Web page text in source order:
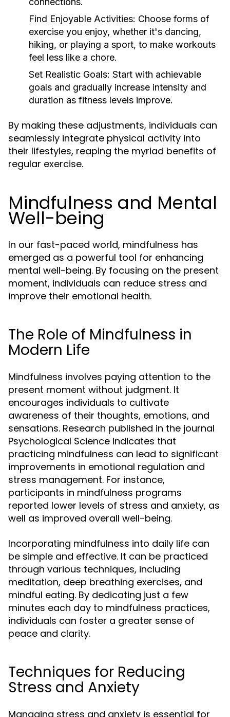
Find Enjoyable Activities: Choose forms of
exercise you enjoy, whether it's dancing,
hiking, or playing a sport, to make workouts
feel less like a chore.
Set Realistic Goals: Start with achievable
goals and gradually increase intensity and
duration as fitness levels improve.
By making these adjustments, individuals can
seamlessly integrate physical activity into
their lifestyles, reaping the myriad benefits of
regular exercise.
Mindfulness and Mental
Well-being
In our fast-paced world, mindfulness has
emerged as a powerful tool for enhancing
mental well-being. By focusing on the present
moment, individuals can reduce stress and
improve their emotional health.
The Role of Mindfulness in
Modern Life
Mindfulness involves paying attention to the
present moment without judgment. It
encourages individuals to cultivate
awareness of their thoughts, emotions, and
sensations. Research published in the journal
Psychological Science indicates that
practicing mindfulness can lead to significant
improvements in emotional regulation and
stress management. For instance,
participants in mindfulness programs
reported lower levels of stress and anxiety, as
well as improved overall well-being.
Incorporating mindfulness into daily life can
be simple and effective. It can be practiced
through various techniques, including
meditation, deep breathing exercises, and
mindful eating. By dedicating just a few
minutes each day to mindfulness practices,
individuals can foster a greater sense of
peace and clarity.
Techniques for Reducing
Stress and Anxiety
Managing stress and anxiety is essential for